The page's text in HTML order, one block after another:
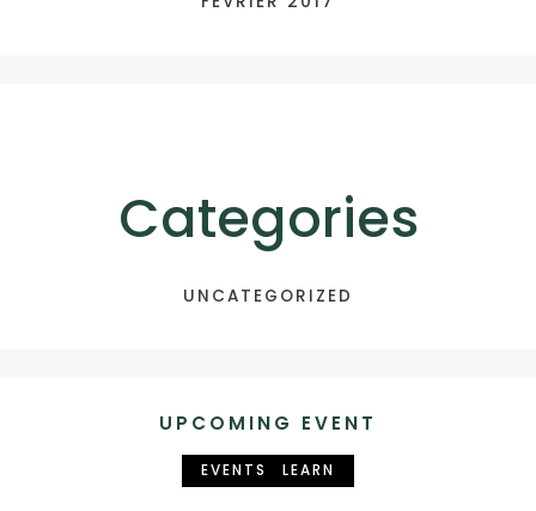
Categories
UNCATEGORIZED
UPCOMING EVENT
EVENTS LEARN